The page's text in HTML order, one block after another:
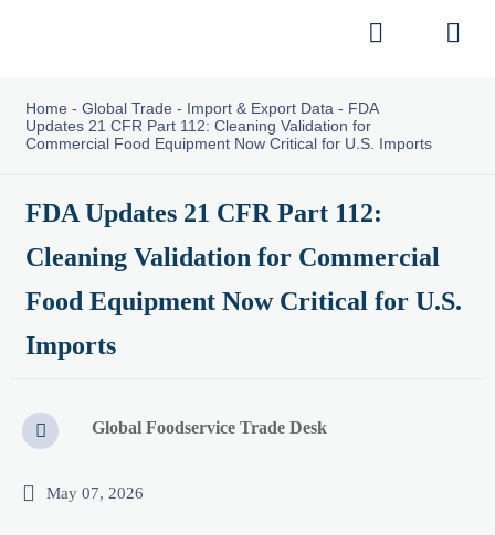
 
Home - Global Trade - Import & Export Data - FDA
Updates 21 CFR Part 112: Cleaning Validation for
Commercial Food Equipment Now Critical for U.S. Imports
FDA Updates 21 CFR Part 112:
Cleaning Validation for Commercial
Food Equipment Now Critical for U.S.
Imports
 Global Foodservice Trade Desk
 May 07, 2026